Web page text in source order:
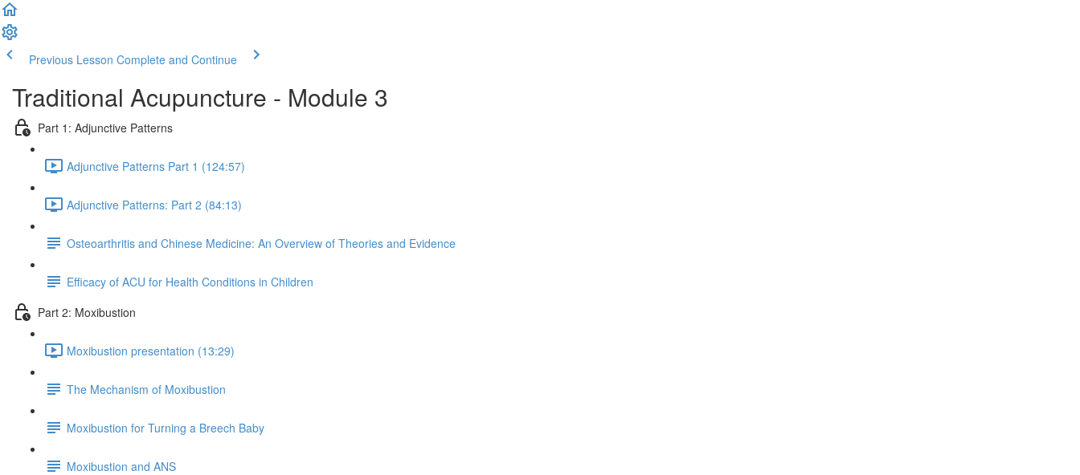
Previous Lesson Complete and Continue
Traditional Acupuncture - Module 3
Part 1: Adjunctive Patterns
Adjunctive Patterns Part 1 (124:57)
Adjunctive Patterns: Part 2 (84:13)
Osteoarthritis and Chinese Medicine: An Overview of Theories and Evidence
Efficacy of ACU for Health Conditions in Children
Part 2: Moxibustion
Moxibustion presentation (13:29)
The Mechanism of Moxibustion
Moxibustion for Turning a Breech Baby
Moxibustion and ANS